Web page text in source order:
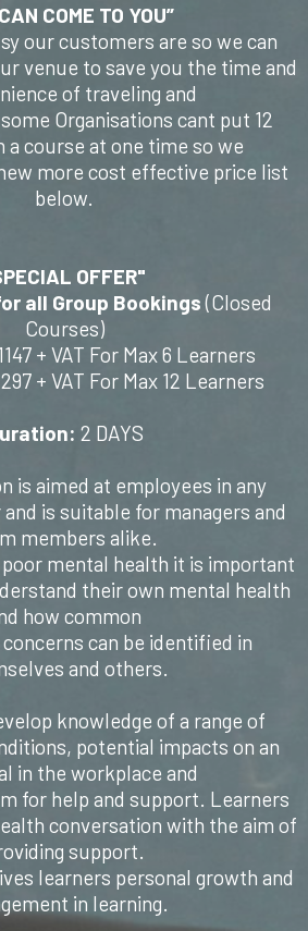
COME TO YOU”
our customers are so we can
venue to save you the time and
of traveling and
Organisations cant put 12
a course at one time so we
more cost effective price list
below.
OFFER"
all Group Bookings(Closed
Courses)
+ VAT For Max 6 Learners
+ VAT For Max 12 Learners
2 DAYS
is aimed at employees in any
is suitable for managers and
members alike.
mental health it is important
their own mental health
how common
can be identified in
and others.
knowledge of a range of
potential impacts on an
in the workplace and
for help and support. Learners
conversation with the aim of
support.
learners personal growth and
in learning.